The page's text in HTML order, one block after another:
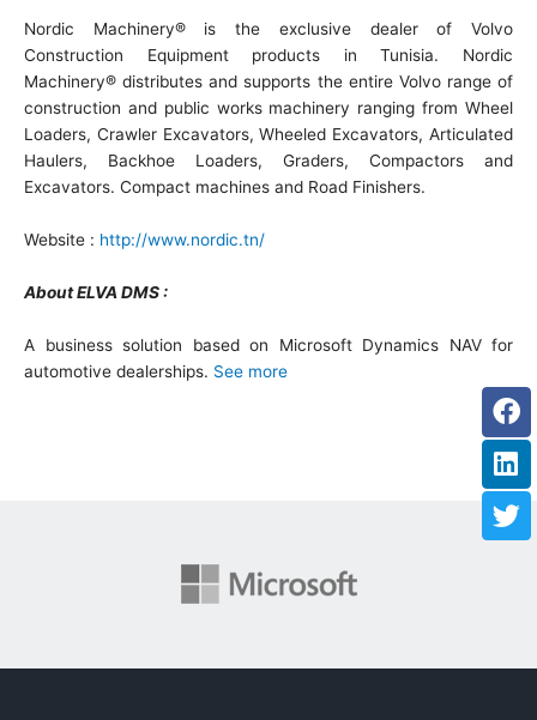
Nordic Machinery® is the exclusive dealer of Volvo
Construction Equipment products in Tunisia. Nordic
Machinery® distributes and supports the entire Volvo range of
construction and public works machinery ranging from Wheel
Loaders, Crawler Excavators, Wheeled Excavators, Articulated
Haulers, Backhoe Loaders, Graders, Compactors and
Excavators. Compact machines and Road Finishers.
Website : http://www.nordic.tn/
About ELVA DMS :
A business solution based on Microsoft Dynamics NAV for
automotive dealerships. See more